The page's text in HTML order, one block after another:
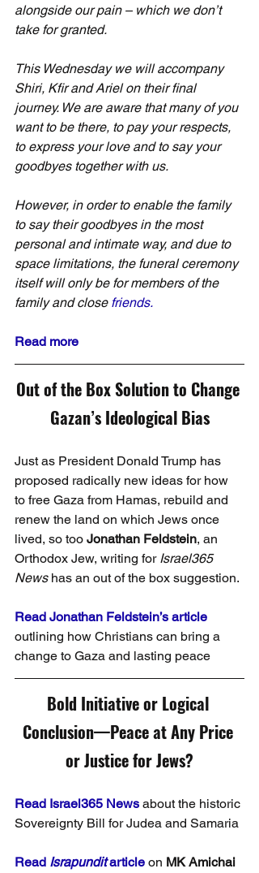
alongside our pain – which we don’t
take for granted.
This Wednesday we will accompany
Shiri, Kfir and Ariel on their final
journey. We are aware that many of you
want to be there, to pay your respects,
to express your love and to say your
goodbyes together with us.
However, in order to enable the family
to say their goodbyes in the most
personal and intimate way, and due to
space limitations, the funeral ceremony
itself will only be for members of the
family and close friends.
Read more
Out of the Box Solution to Change
Gazan’s Ideological Bias
Just as President Donald Trump has
proposed radically new ideas for how
to free Gaza from Hamas, rebuild and
renew the land on which Jews once
lived, so too Jonathan Feldstein, an
Orthodox Jew, writing for Israel365
News has an out of the box suggestion.
Read Jonathan Feldstein’s article
outlining how Christians can bring a
change to Gaza and lasting peace
Bold Initiative or Logical
Conclusion—Peace at Any Price
or Justice for Jews?
Read Israel365 News about the historic
Sovereignty Bill for Judea and Samaria
Read Israpundit article on MK Amichai